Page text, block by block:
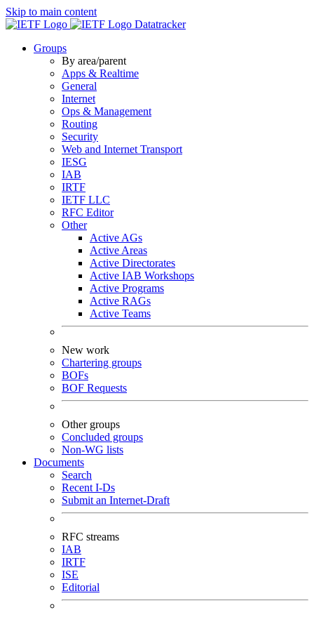
Skip to main content
Datatracker
Groups
By area/parent
Apps & Realtime
General
Internet
Ops & Management
Routing
Security
Web and Internet Transport
IESG
IAB
IRTF
IETF LLC
RFC Editor
Other
Active AGs
Active Areas
Active Directorates
Active IAB Workshops
Active Programs
Active RAGs
Active Teams
New work
Chartering groups
BOFs
BOF Requests
Other groups
Concluded groups
Non-WG lists
Documents
Search
Recent I-Ds
Submit an Internet-Draft
RFC streams
IAB
IRTF
ISE
Editorial